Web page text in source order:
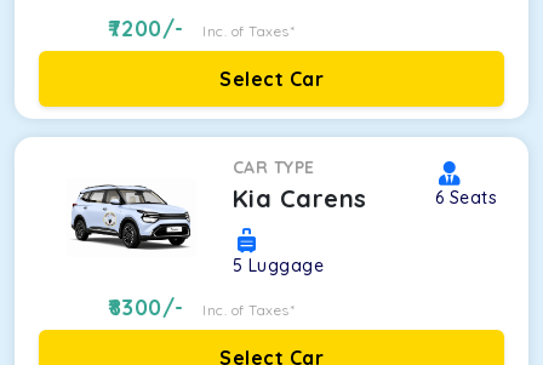
7200/- Inc. of Taxes*
Select Car
CAR TYPE
Kia Carens 6 Seats
5 Luggage
8300/- Inc. of Taxes*
Select Car